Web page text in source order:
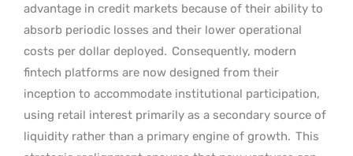
advantage in credit markets because of their ability to
absorb periodic losses and their lower operational
costs per dollar deployed. Consequently, modern
fintech platforms are now designed from their
inception to accommodate institutional participation,
using retail interest primarily as a secondary source of
liquidity rather than a primary engine of growth. This